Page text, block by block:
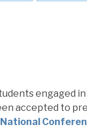
engaged
accepted to
National